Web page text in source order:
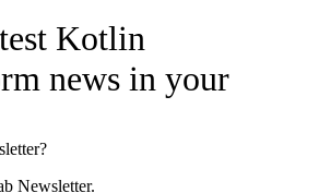
Kotlin
news in your
Newsletter.